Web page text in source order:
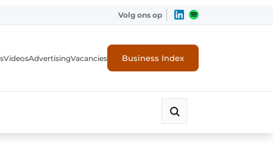
industry
Volg ons op
VideosAdvertisingVacancies Business Index